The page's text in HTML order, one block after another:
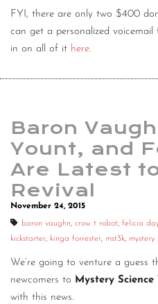
FYI, there are only two $400
can get a personalized
in on all of it here.
Baron
Yount, and
Are Latest
Revival
November 24, 2015
baron vaughn, crow t robot, felicia
kickstarter, kinga forrester, mst3k,
We’re going to venture a guess
newcomers to Mystery
with this news.